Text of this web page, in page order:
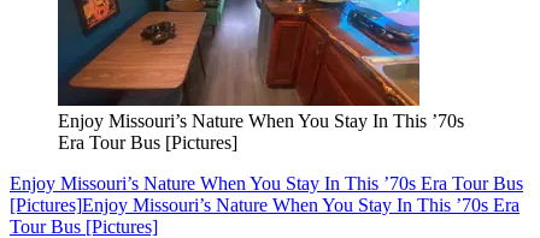
Enjoy Missouri’s Nature When You Stay In This ’70s
Era Tour Bus [Pictures]
Enjoy Missouri’s Nature When You Stay In This ’70s Era Tour Bus
[Pictures]Enjoy Missouri’s Nature When You Stay In This ’70s Era
Tour Bus [Pictures]